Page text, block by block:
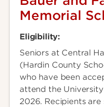
Memorial
Eligibility:
Seniors at Central
(Hardin County
who have been
attend the
2026. Recipients